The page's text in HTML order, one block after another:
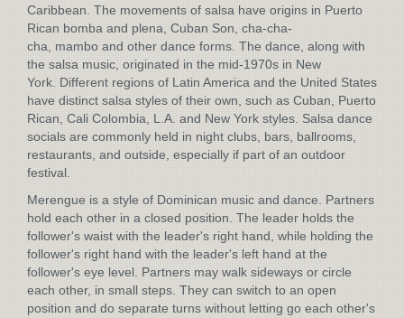
Caribbean. The movements of salsa have origins in Puerto
Rican bomba and plena, Cuban Son, cha-cha-
cha, mambo and other dance forms. The dance, along with
the salsa music, originated in the mid-1970s in New
York. Different regions of Latin America and the United States
have distinct salsa styles of their own, such as Cuban, Puerto
Rican, Cali Colombia, L.A. and New York styles. Salsa dance
socials are commonly held in night clubs, bars, ballrooms,
restaurants, and outside, especially if part of an outdoor
festival.
Merengue is a style of Dominican music and dance. Partners
hold each other in a closed position. The leader holds the
follower's waist with the leader's right hand, while holding the
follower's right hand with the leader's left hand at the
follower's eye level. Partners may walk sideways or circle
each other, in small steps. They can switch to an open
position and do separate turns without letting go each other's